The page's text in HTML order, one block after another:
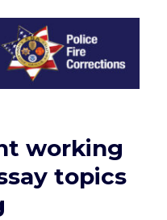
working
topics